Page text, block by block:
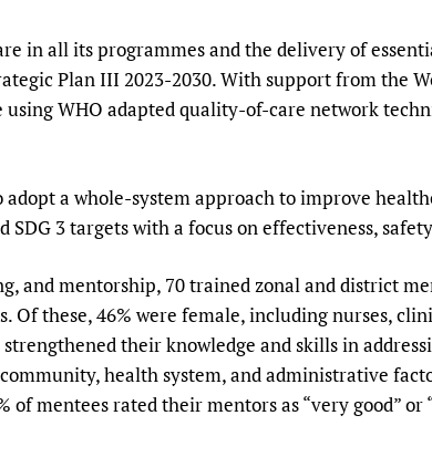
Evaluating
Mobile HIFA
Family
Health
Learning for
in all its programmes and the delivery of
Plan III 2023-2030. With support from the
WHO adapted quality-of-care network
adopt a whole-system approach to improve
3 targets with a focus on effectiveness,
and mentorship, 70 trained zonal and district
Of these, 46% were female, including nurses,
their knowledge and skills in
health system, and administrative
mentees rated their mentors as “very good”